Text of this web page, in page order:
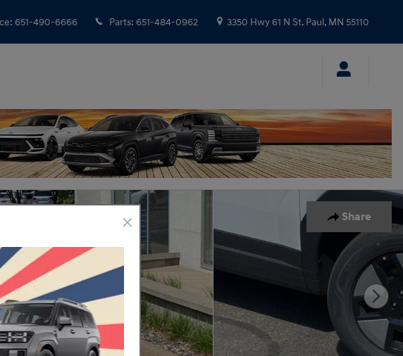
: 651-490-6666 Parts: 651-484-0962 3350 Hwy 61 N St. Paul , MN 55110
Share